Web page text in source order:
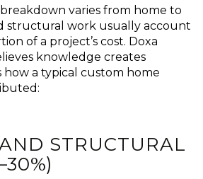
varies from home to
structural work usually account
of a project’s cost. Doxa
knowledge creates
how a typical custom home
STRUCTURAL